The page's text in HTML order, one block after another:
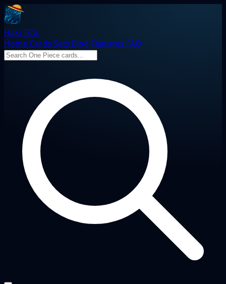
Haki TCG
Home Cards Sets Blog Features FAQ